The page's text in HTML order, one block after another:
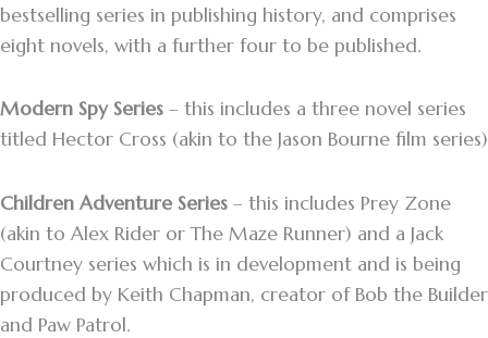
bestselling series in publishing history, and comprises
eight novels, with a further four to be published.
Modern Spy Series – this includes a three novel series
titled Hector Cross (akin to the Jason Bourne film series)
Children Adventure Series – this includes Prey Zone
(akin to Alex Rider or The Maze Runner) and a Jack
Courtney series which is in development and is being
produced by Keith Chapman, creator of Bob the Builder
and Paw Patrol.